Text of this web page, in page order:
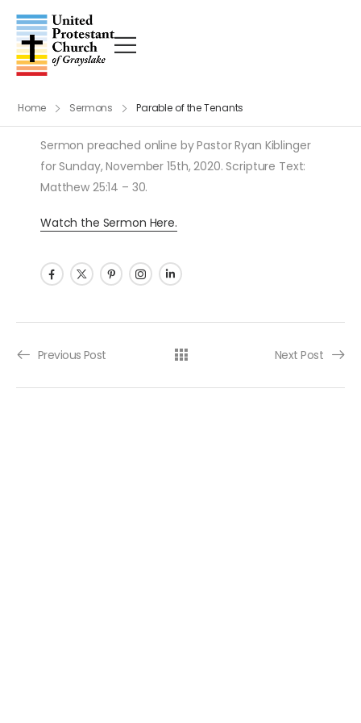
Home Sermons Parable of the Tenants
Sermon preached online by Pastor Ryan Kiblinger
for Sunday, November 15th, 2020. Scripture Text:
Matthew 25:14 – 30.
Watch the Sermon Here.
Post navigation
Previous Post Next Post